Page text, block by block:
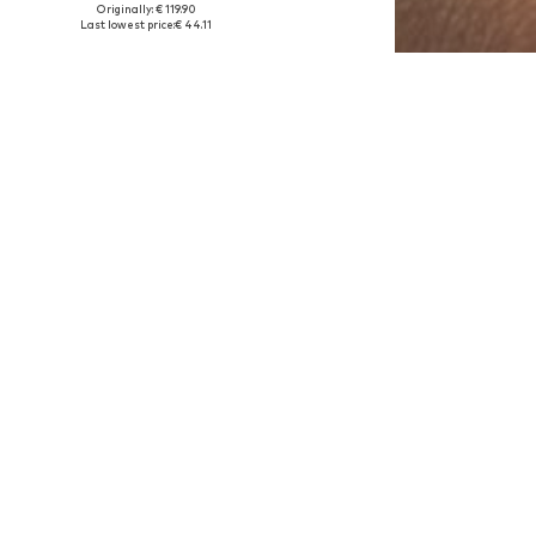
Available sizes: One size
Originally: € 119.90
Last lowest price:€ 44.11